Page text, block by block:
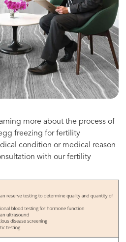
more about the process of
freezing for fertility
condition or medical reason
with our fertility